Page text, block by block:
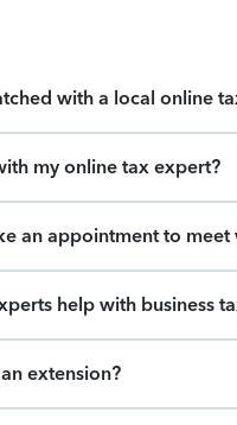
with a local online
my online tax expert?
an appointment to
help with business
extension?